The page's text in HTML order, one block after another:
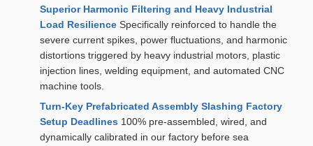
Superior Harmonic Filtering and Heavy Industrial
Load Resilience Specifically reinforced to handle the
severe current spikes, power fluctuations, and harmonic
distortions triggered by heavy industrial motors, plastic
injection lines, welding equipment, and automated CNC
machine tools.
Turn-Key Prefabricated Assembly Slashing Factory
Setup Deadlines 100% pre-assembled, wired, and
dynamically calibrated in our factory before sea